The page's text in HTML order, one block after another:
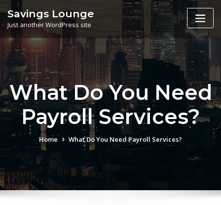
content
Savings Lounge
Just another WordPress site
What Do You Need
Payroll Services?
Home What Do You Need Payroll Services?